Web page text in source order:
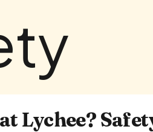
Lychee?